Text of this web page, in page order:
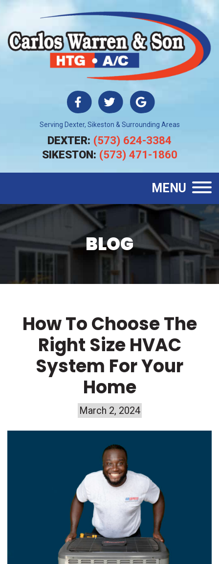
Serving Dexter, Sikeston & Surrounding Areas
DEXTER: (573) 624-3384
SIKESTON: (573) 471-1860
MENU
BLOG
How To Choose The
Right Size HVAC
System For Your
Home
March 2, 2024